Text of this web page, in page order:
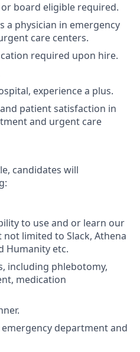
board eligible required.
a physician in emergency
care centers.
required upon hire.
experience a plus.
patient satisfaction in
and urgent care
candidates will
to use and or learn our
limited to Slack, Athena
Humanity etc.
including phlebotomy,
medication
department and